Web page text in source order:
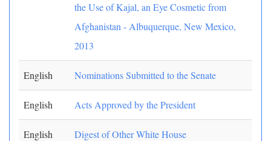
the Use of Kajal, an Eye Cosmetic from
Afghanistan - Albuquerque, New Mexico,
2013
English Nominations Submitted to the Senate
English Acts Approved by the President
English
Digest of Other White House